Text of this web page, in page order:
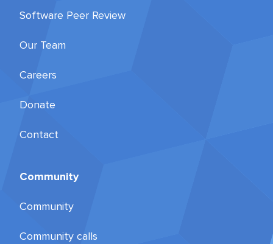
Software Peer Review
Our Team
Careers
Donate
Contact
Community
Community
Community calls